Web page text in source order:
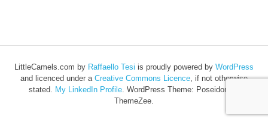
LittleCamels.com by Raffaello Tesi is proudly powered by WordPress
and licenced under a Creative Commons Licence, if not otherwise
stated. My LinkedIn Profile. WordPress Theme: Poseidon by
ThemeZee.